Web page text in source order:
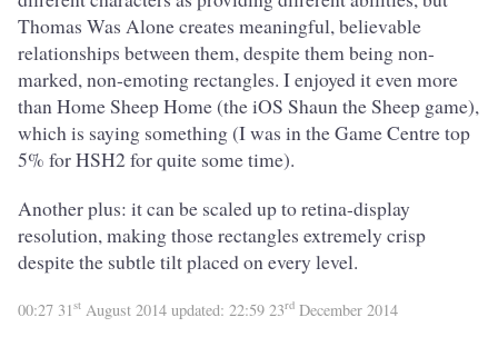
Thomas Was Alone creates meaningful, believable
relationships between them, despite them being non-
marked, non-emoting rectangles. I enjoyed it even more
than Home Sheep Home (the iOS Shaun the Sheep game),
which is saying something (I was in the Game Centre top
5% for HSH2 for quite some time).
Another plus: it can be scaled up to retina-display
resolution, making those rectangles extremely crisp
despite the subtle tilt placed on every level.
00:27 31st August 2014 updated: 22:59 23rd December 2014